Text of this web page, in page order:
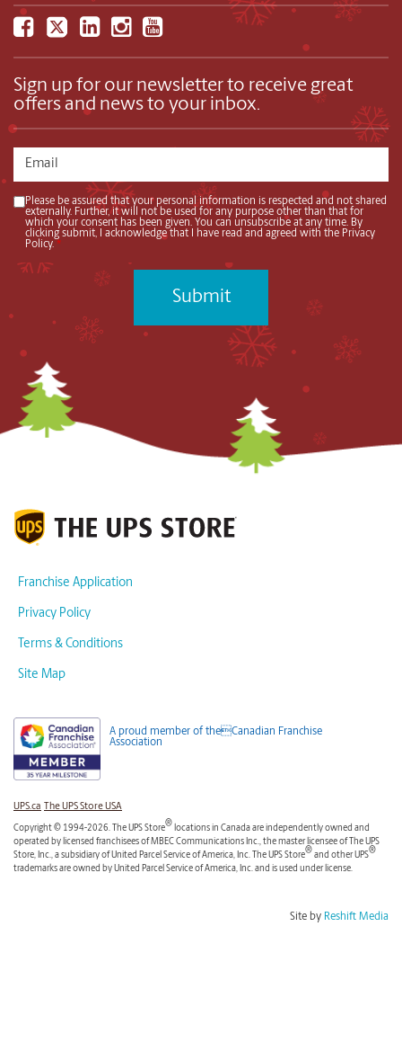
Sign up for our newsletter to receive great
offers and news to your inbox.
Please be assured that your personal information is respected and not shared
externally. Further, it will not be used for any purpose other than that for
which your consent has been given. You can unsubscribe at any time. By
clicking submit, I acknowledge that I have read and agreed with the Privacy
Policy. *
Franchise Application
Privacy Policy
Terms & Conditions
Site Map
A proud member of theCanadian Franchise
Association
UPS.ca The UPS Store USA
Copyright © 1994-2026. The UPS Store® locations in Canada are independently owned and
operated by licensed franchisees of MBEC Communications Inc., the master licensee of The UPS
Store, Inc., a subsidiary of United Parcel Service of America, Inc. The UPS Store®and other UPS®
trademarks are owned by United Parcel Service of America, Inc. and is used under license.
Site by Reshift Media